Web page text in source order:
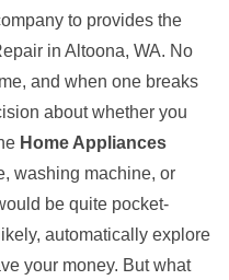
to provides the
in Altoona, WA. No
and when one breaks
about whether you
Home Appliances
washing machine, or
be quite pocket-
automatically explore
your money. But what